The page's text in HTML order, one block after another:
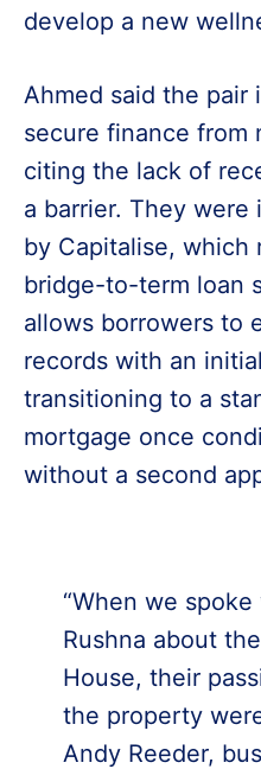
develop a new
Ahmed said the pair
secure finance from
citing the lack of
a barrier. They
by Capitalise, which
bridge-to-term loan
allows borrowers to
records with an
transitioning to a
mortgage once
without a second
“When we
Rushna about
House, their
the property
Andy Reeder,